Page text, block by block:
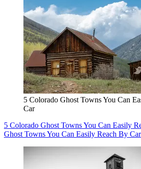
5 Colorado Ghost Towns You Can
Car
5 Colorado Ghost Towns You Can Easily
Ghost Towns You Can Easily Reach By Car